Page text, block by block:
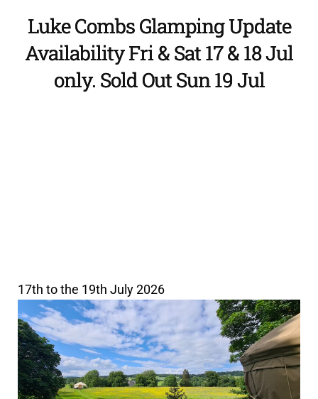
Luke Combs Glamping Update
Availability Fri & Sat 17 & 18 Jul
only. Sold Out Sun 19 Jul
17th to the 19th July 2026